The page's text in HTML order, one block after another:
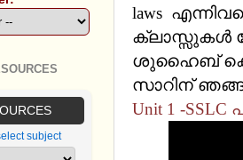
laws
ക്ലാസ്സുകള്‍
ശുഹൈബ്
സാറിന്
Unit 1 -
subject